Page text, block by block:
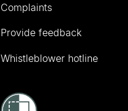
Complaints
Provide feedback
Whistleblower hotline